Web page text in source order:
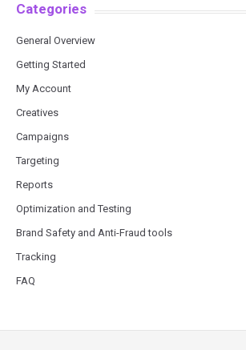
Categories
General Overview
Getting Started
My Account
Creatives
Campaigns
Targeting
Reports
Optimization and Testing
Brand Safety and Anti-Fraud tools
Tracking
FAQ